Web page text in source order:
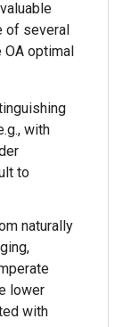
of several
OA optimal
with
to
naturally
lower
with